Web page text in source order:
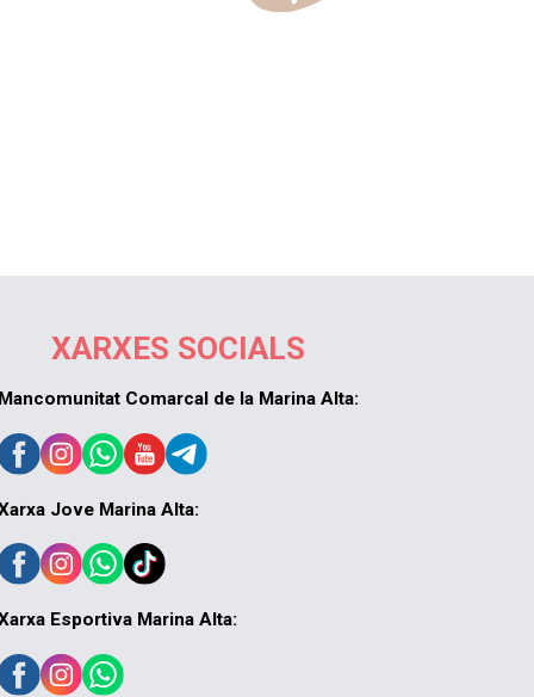
XARXES SOCIALS
Mancomunitat Comarcal de la Marina Alta:
Jove Marina Alta:
Esportiva Marina Alta: